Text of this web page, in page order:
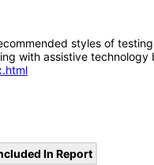
styles of
with assistive
In Report